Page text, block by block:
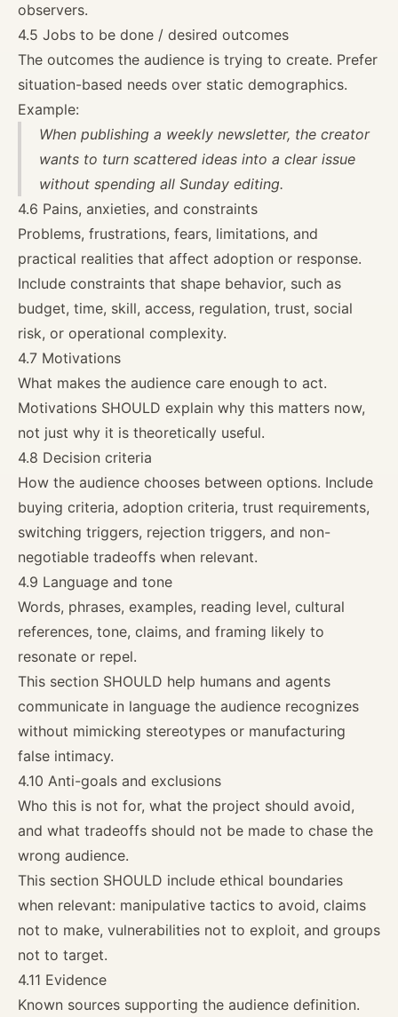
observers.
4.5 Jobs to be done / desired outcomes
The outcomes the audience is trying to create. Prefer
situation-based needs over static demographics.
Example:
When publishing a weekly newsletter, the creator
wants to turn scattered ideas into a clear issue
without spending all Sunday editing.
4.6 Pains, anxieties, and constraints
Problems, frustrations, fears, limitations, and
practical realities that affect adoption or response.
Include constraints that shape behavior, such as
budget, time, skill, access, regulation, trust, social
risk, or operational complexity.
4.7 Motivations
What makes the audience care enough to act.
Motivations SHOULD explain why this matters now,
not just why it is theoretically useful.
4.8 Decision criteria
How the audience chooses between options. Include
buying criteria, adoption criteria, trust requirements,
switching triggers, rejection triggers, and non-
negotiable tradeoffs when relevant.
4.9 Language and tone
Words, phrases, examples, reading level, cultural
references, tone, claims, and framing likely to
resonate or repel.
This section SHOULD help humans and agents
communicate in language the audience recognizes
without mimicking stereotypes or manufacturing
false intimacy.
4.10 Anti-goals and exclusions
Who this is not for, what the project should avoid,
and what tradeoffs should not be made to chase the
wrong audience.
This section SHOULD include ethical boundaries
when relevant: manipulative tactics to avoid, claims
not to make, vulnerabilities not to exploit, and groups
not to target.
4.11 Evidence
Known sources supporting the audience definition.